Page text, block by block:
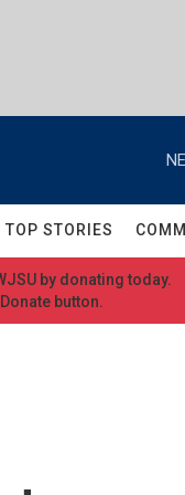
TOP STORIES
by donating today.
button.